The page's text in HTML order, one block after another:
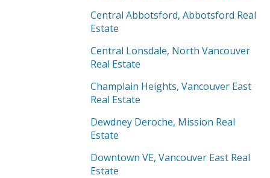
Central Abbotsford, Abbotsford Real
Estate
Central Lonsdale, North Vancouver
Real Estate
Champlain Heights, Vancouver East
Real Estate
Dewdney Deroche, Mission Real
Estate
Downtown VE, Vancouver East Real
Estate